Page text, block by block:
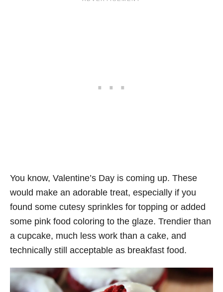
You know, Valentine’s Day is coming up. These
would make an adorable treat, especially if you
found some cutesy sprinkles for topping or added
some pink food coloring to the glaze. Trendier than
a cupcake, much less work than a cake, and
technically still acceptable as breakfast food.